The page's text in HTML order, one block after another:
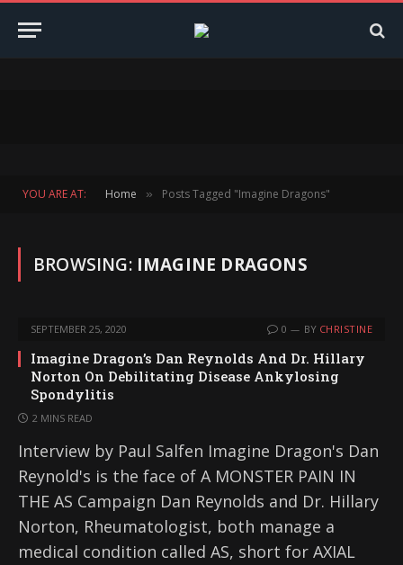
YOU ARE AT: Home » Posts Tagged "Imagine Dragons"
BROWSING: IMAGINE DRAGONS
SEPTEMBER 25, 2020 0 BY CHRISTINE
Imagine Dragon’s Dan Reynolds And Dr. Hillary
Norton On Debilitating Disease Ankylosing
Spondylitis
2 MINS READ
Interview by Paul Salfen Imagine Dragon's Dan
Reynold's is the face of A MONSTER PAIN IN
THE AS Campaign Dan Reynolds and Dr. Hillary
Norton, Rheumatologist, both manage a
medical condition called AS, short for AXIAL